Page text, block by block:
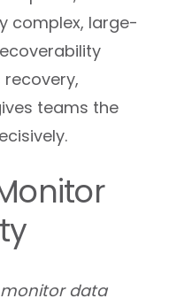
complex, large-
teams the
monitor data